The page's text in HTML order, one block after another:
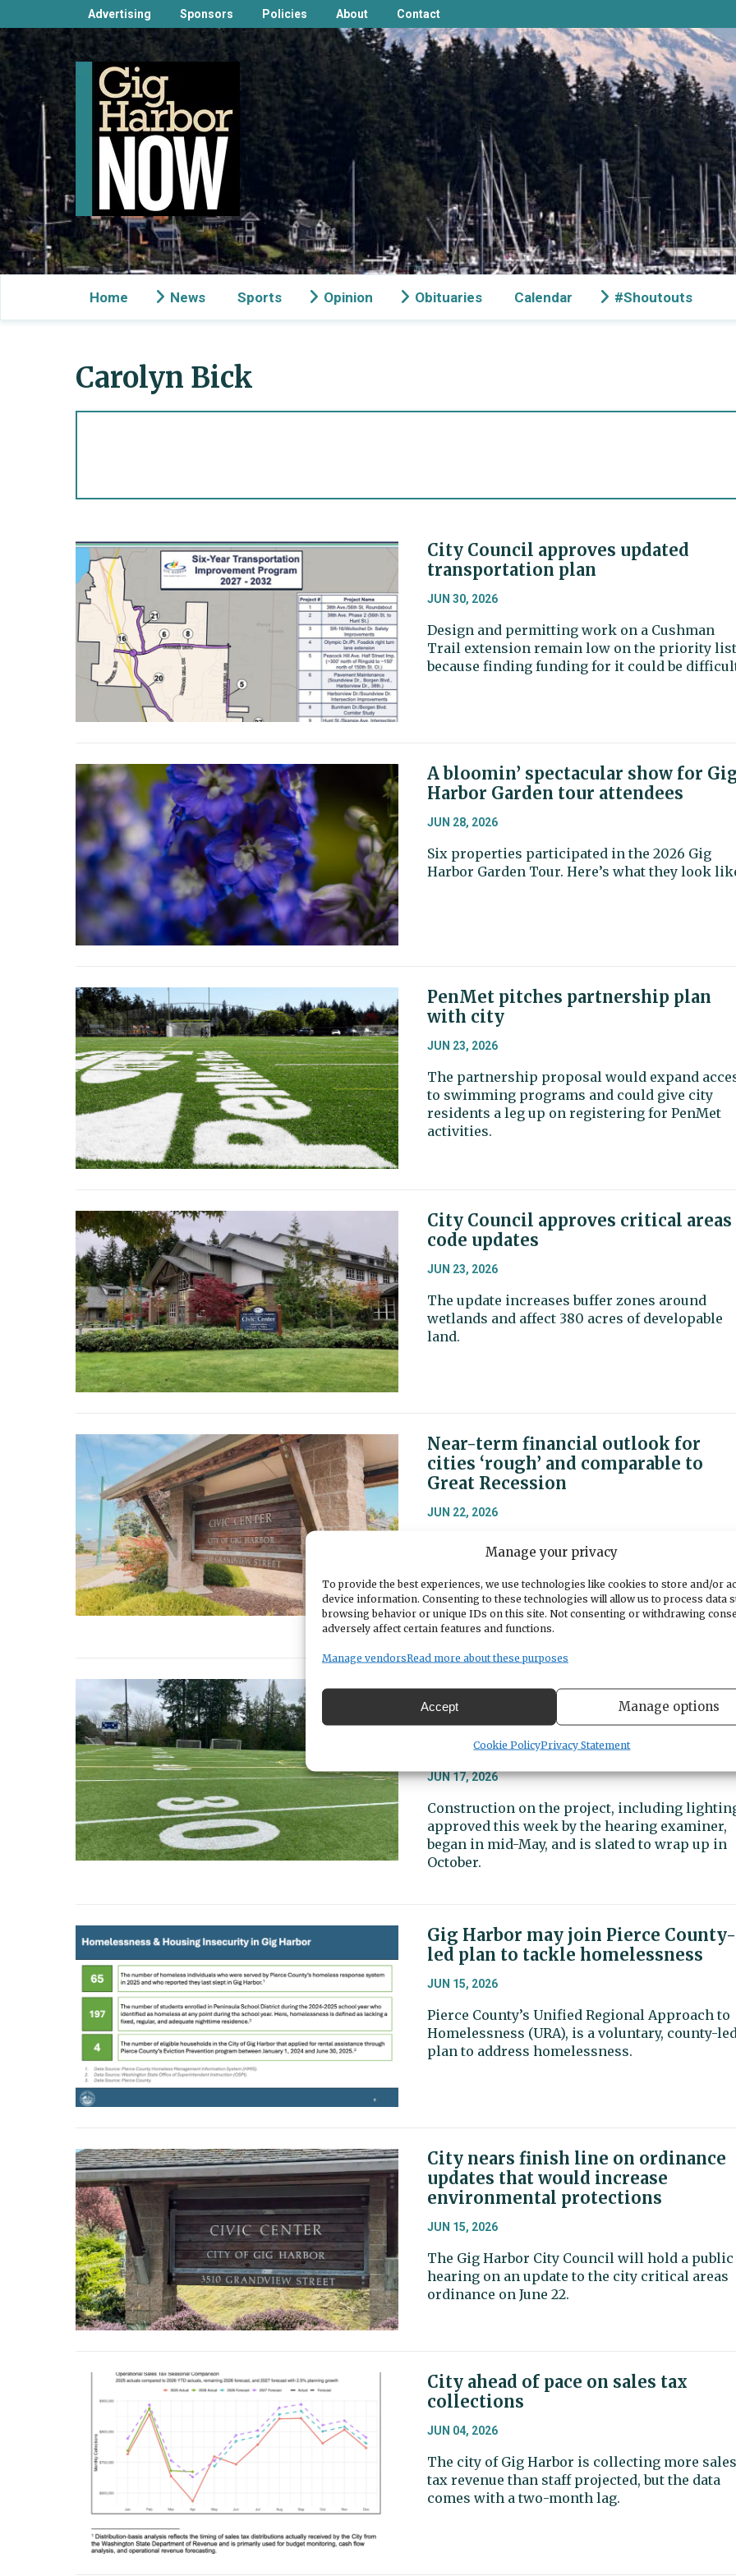
Manage your privacy
To provide the best experiences, we use technologies like cookies to store and/or
device information. Consenting to these technologies will allow us to process data
browsing behavior or unique IDs on this site. Not consenting or withdrawing
adversely affect certain features and functions.
Manage vendorsRead more about these purposes
Accept Manage options
Cookie PolicyPrivacy Statement
Advertising Sponsors Policies About Contact
Home News Sports Opinion Obituaries Calendar #Shoutouts
Carolyn Bick
City Council approves updated
transportation plan
JUN 30, 2026
Design and permitting work on a Cushman
Trail extension remain low on the priority
because finding funding for it could be
A bloomin’ spectacular show for
Harbor Garden tour attendees
JUN 28, 2026
Six properties participated in the 2026 Gig
Harbor Garden Tour. Here’s what they look
PenMet pitches partnership plan
with city
JUN 23, 2026
The partnership proposal would expand
to swimming programs and could give city
residents a leg up on registering for PenMet
activities.
City Council approves critical areas
code updates
JUN 23, 2026
The update increases buffer zones around
wetlands and affect 380 acres of developable
land.
Near-term financial outlook for
cities ‘rough’ and comparable to
Great Recession
JUN 22, 2026
Gig Harbor’s lobbyist said the city may need to
scale back its expectations for receiving funds
from the state, which faces a budget crunch
could feel like the Great Recession for
municipalities.
“I’m going to go ahead and approve
the exception”: Gig Harbor High
School track and field on-track for
new lighting
JUN 17, 2026
Construction on the project, including
approved this week by the hearing examiner,
began in mid-May, and is slated to wrap up in
October.
Gig Harbor may join Pierce County-
led plan to tackle homelessness
JUN 15, 2026
Pierce County’s Unified Regional Approach to
Homelessness (URA), is a voluntary, county-
plan to address homelessness.
City nears finish line on ordinance
updates that would increase
environmental protections
JUN 15, 2026
The Gig Harbor City Council will hold a public
hearing on an update to the city critical areas
ordinance on June 22.
City ahead of pace on sales tax
collections
JUN 04, 2026
The city of Gig Harbor is collecting more sales
tax revenue than staff projected, but the data
comes with a two-month lag.